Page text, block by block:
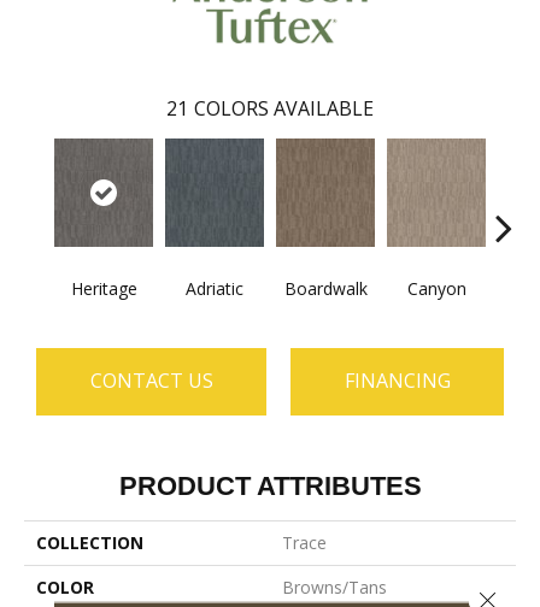
21 COLORS AVAILABLE
Heritage Adriatic Boardwalk Canyon
CONTACT US FINANCING
PRODUCT ATTRIBUTES
COLLECTION
Trace
COLOR
Browns/Tans
Close